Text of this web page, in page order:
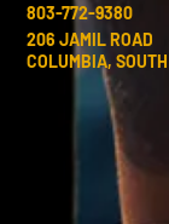
803-772-9380
206 JAMIL ROAD
COLUMBIA,